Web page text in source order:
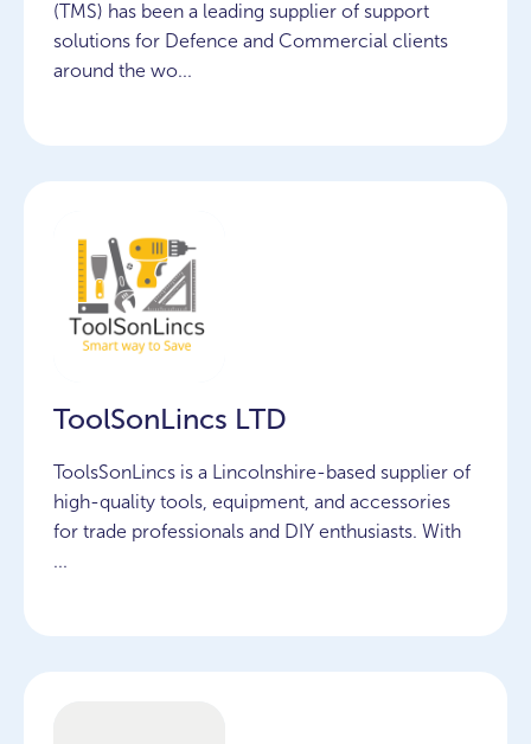
(TMS) has been a leading supplier of support
solutions for Defence and Commercial clients
around the wo...
ToolSonLincs LTD
ToolsSonLincs is a Lincolnshire-based supplier of
high-quality tools, equipment, and accessories
for trade professionals and DIY enthusiasts. With
...